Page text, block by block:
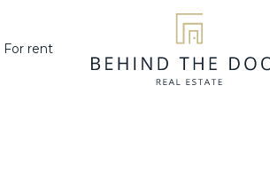
For rent